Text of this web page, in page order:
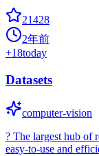
21428
2年前
+18today
Datasets
computer-vision
? The largest hub of
easy-to-use and